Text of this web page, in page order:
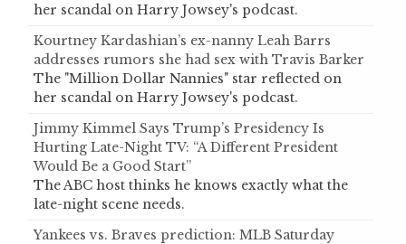
her scandal on Harry Jowsey's podcast.
Kourtney Kardashian’s ex-nanny Leah Barrs
addresses rumors she had sex with Travis Barker
The "Million Dollar Nannies" star reflected on
her scandal on Harry Jowsey's podcast.
Jimmy Kimmel Says Trump’s Presidency Is
Hurting Late-Night TV: “A Different President
Would Be a Good Start”
The ABC host thinks he knows exactly what the
late-night scene needs.
Yankees vs. Braves prediction: MLB Saturday